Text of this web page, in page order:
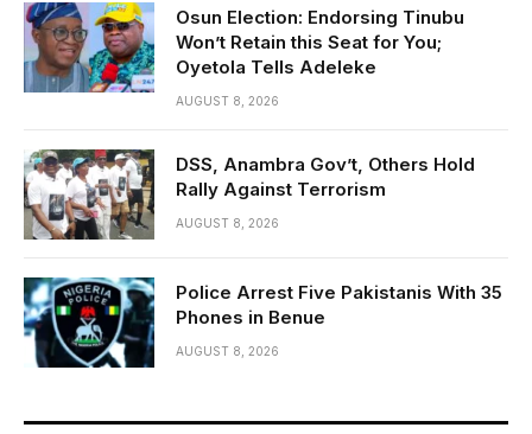
Osun Election: Endorsing Tinubu
Won’t Retain this Seat for You;
Oyetola Tells Adeleke
AUGUST 8, 2026
DSS, Anambra Gov’t, Others Hold
Rally Against Terrorism
AUGUST 8, 2026
Police Arrest Five Pakistanis With 35
Phones in Benue
AUGUST 8, 2026